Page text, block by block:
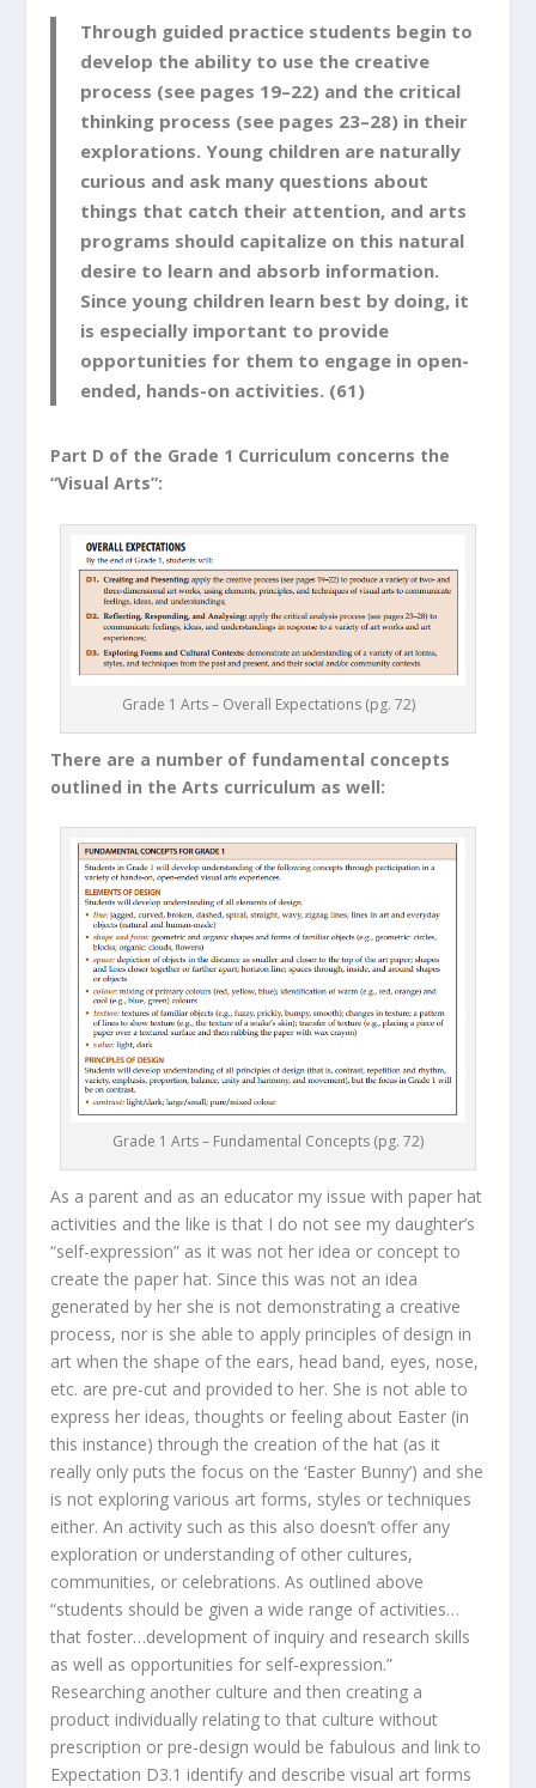
Through guided practice students begin to
develop the ability to use the creative
process (see pages 19–22) and the critical
thinking process (see pages 23–28) in their
explorations.Young children are naturally
curious and ask many questions about
things that catch their attention, and arts
programs should capitalize on this natural
desire to learn and absorb information.
Since young children learn best by doing, it
is especially important to provide
opportunities for them to engage in open-
ended, hands-on activities. (61)
Part D of the Grade 1 Curriculum concerns the
“Visual Arts”:
Grade 1 Arts – Overall Expectations (pg. 72)
There are a number of fundamental concepts
outlined in the Arts curriculum as well:
Grade 1 Arts – Fundamental Concepts (pg. 72)
As a parent and as an educator my issue with paper hat
activities and the like is that I do not see my daughter’s
“self-expression” as it was not her idea or concept to
create the paper hat. Since this was not an idea
generated by her she is not demonstrating a creative
process, nor is she able to apply principles of design in
art when the shape of the ears, head band, eyes, nose,
etc. are pre-cut and provided to her. She is not able to
express her ideas, thoughts or feeling about Easter (in
this instance) through the creation of the hat (as it
really only puts the focus on the ‘Easter Bunny’) and she
is not exploring various art forms, styles or techniques
either. An activity such as this also doesn’t offer any
exploration or understanding of other cultures,
communities, or celebrations. As outlined above
“students should be given a wide range of activities…
that foster…development of inquiry and research skills
as well as opportunities for self-expression.”
Researching another culture and then creating a
product individually relating to that culture without
prescription or pre-design would be fabulous and link to
Expectation D3.1 identify and describe visual art forms